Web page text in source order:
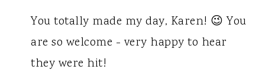
You totally made my day, Karen! 😉 You
are so welcome - very happy to hear
they were hit!